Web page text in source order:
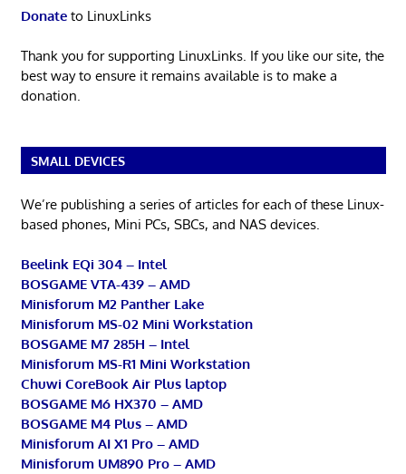
Donateto LinuxLinks
Thank you for supporting LinuxLinks. If you like our site, the
best way to ensure it remains available is to make a
donation.
SMALL DEVICES
We’re publishing a series of articles for each of these Linux-
based phones, Mini PCs, SBCs, and NAS devices.
Beelink EQi 304 – Intel
BOSGAME VTA-439 – AMD
Minisforum M2 Panther Lake
Minisforum MS-02 Mini Workstation
BOSGAME M7 285H – Intel
Minisforum MS-R1 Mini Workstation
Chuwi CoreBook Air Plus laptop
BOSGAME M6 HX370 – AMD
BOSGAME M4 Plus – AMD
Minisforum AI X1 Pro – AMD
Minisforum UM890 Pro – AMD